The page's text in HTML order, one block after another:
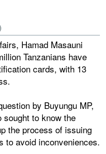
Hamad Masauni
Tanzanians have
cards, with 13
by Buyungu MP,
to know the
the process of issuing
to avoid inconveniences.